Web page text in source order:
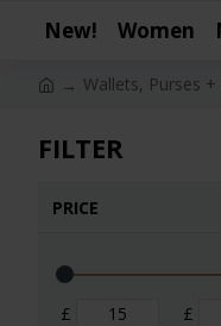
New! Women
Wallets, Purses +
FILTER
PRICE
£ £